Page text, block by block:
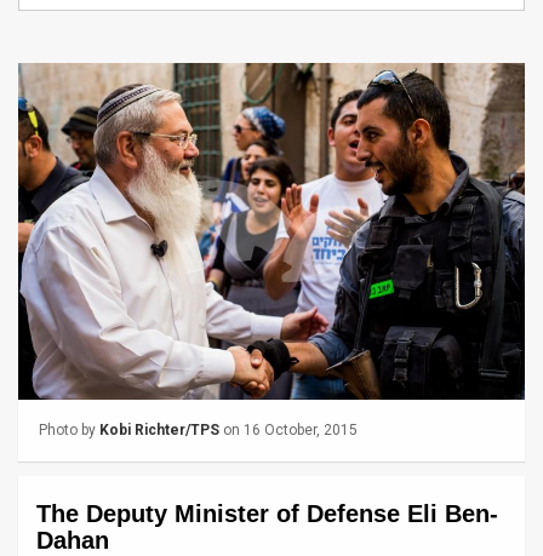
Use
Privacy
Policy
Press
Releases
TPS
Contact
Photo by Kobi Richter/TPS on 16 October, 2015
The Deputy Minister of Defense Eli Ben-
Dahan